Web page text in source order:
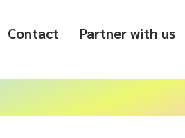
Contact Partner with us